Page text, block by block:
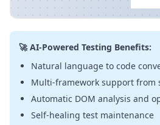
🚀 AI-Powered Testing Benefits:
Natural language to code
Multi-framework support from
Automatic DOM analysis and
Self-healing test maintenance